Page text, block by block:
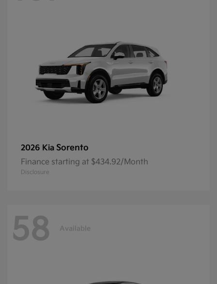
2026 Kia Sorento
Finance starting at $434.92/Month
Disclosure
58 Available